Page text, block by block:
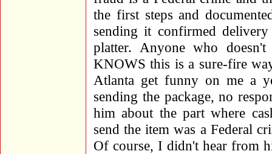
the first steps and
sending it confirmed
platter. Anyone who
KNOWS this is a sure-fire
Atlanta get funny on me a
sending the package, no
him about the part where
send the item was a Federal
Of course, I didn't hear from